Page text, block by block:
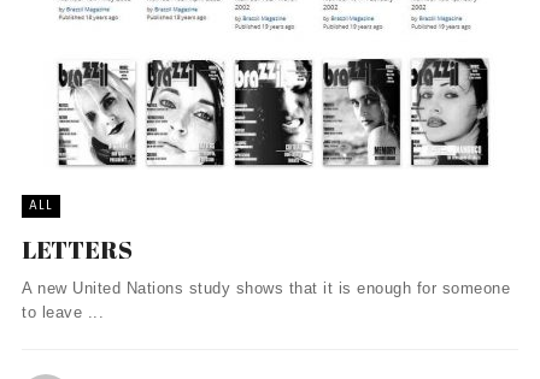
ALL
LETTERS
A new United Nations study shows that it is enough for someone
to leave ...